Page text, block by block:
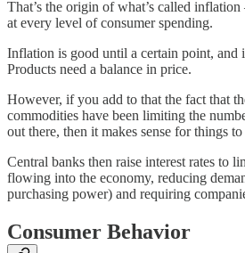
That’s the origin of what’s called
at every level of consumer spending.
Inflation is good until a certain point, and
Products need a balance in price.
However, if you add to that the fact that
commodities have been limiting the
out there, then it makes sense for things
Central banks then raise interest rates to
flowing into the economy, reducing
purchasing power) and requiring
Consumer Behavior